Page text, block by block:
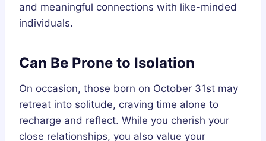
and meaningful connections with like-minded
individuals.
Can Be Prone to Isolation
On occasion, those born on October 31st may
retreat into solitude, craving time alone to
recharge and reflect. While you cherish your
close relationships, you also value your